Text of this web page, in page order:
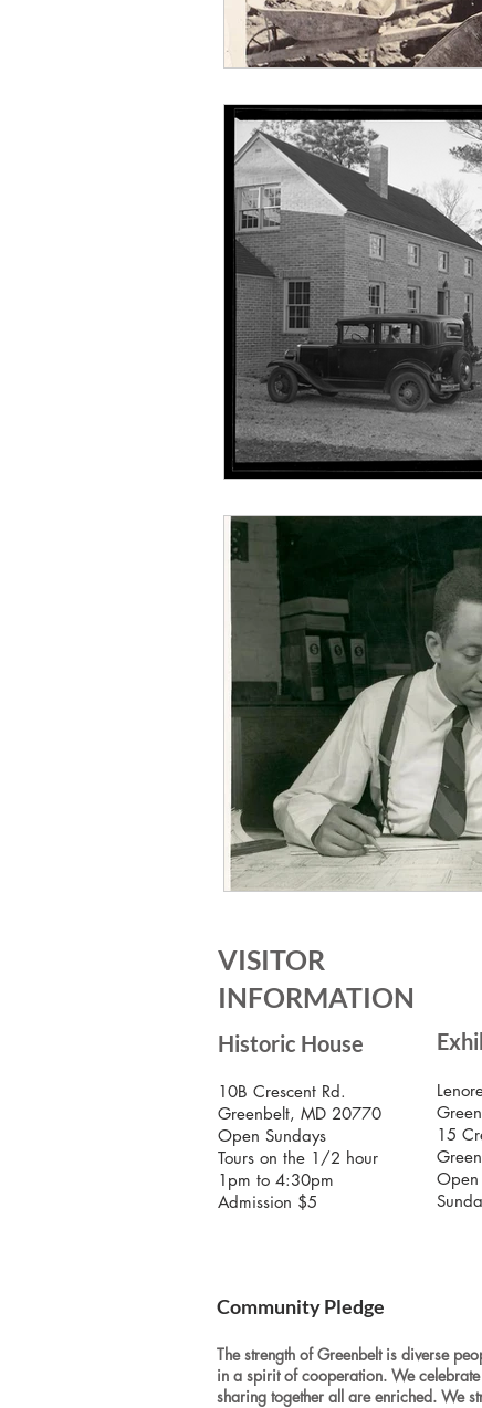
VISITOR
INFORMATION
Historic House
10B Crescent Rd.
Greenbelt, MD 20770
Open Sundays
Tours on the 1/2 hour
1pm to 4:30pm
Admission $5
15
Open
Community Pledge
The strength of Greenbelt is diverse
in a spirit of cooperation. We
sharing together all are enriched. We